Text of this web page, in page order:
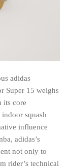
adidas
Super 15 weighs
its core
squash
influence
adidas’s
not only to
rider’s technical